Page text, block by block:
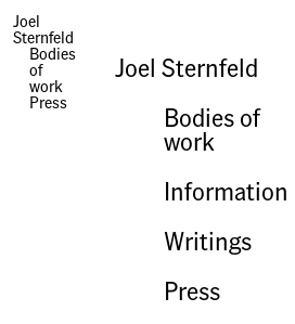
Joel
Sternfeld
Bodies
of
work
Press
Joel Sternfeld
Bodies of
work
Information
Writings
Press
Press | Paper Shards